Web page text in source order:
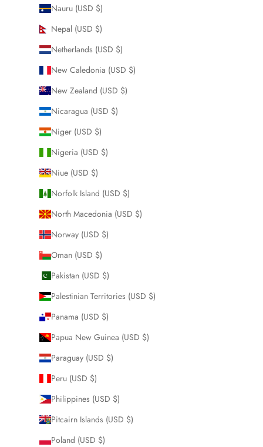
Nauru (USD $)
Nepal (USD $)
Netherlands (USD $)
New Caledonia (USD $)
New Zealand (USD $)
Nicaragua (USD $)
Niger (USD $)
Nigeria (USD $)
Niue (USD $)
Norfolk Island (USD $)
North Macedonia (USD $)
Norway (USD $)
Oman (USD $)
Pakistan (USD $)
Palestinian Territories (USD $)
Panama (USD $)
Papua New Guinea (USD $)
Paraguay (USD $)
Peru (USD $)
Philippines (USD $)
Pitcairn Islands (USD $)
Poland (USD $)